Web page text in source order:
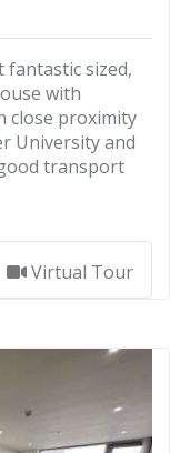
fantastic sized,
with
close proximity
University and
transport
Virtual Tour